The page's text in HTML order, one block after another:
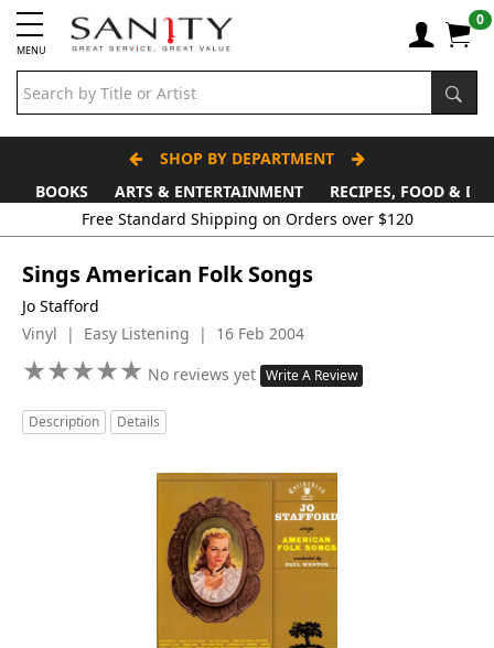
MENU
0
SHOP BY DEPARTMENT
BOOKS
ARTS & ENTERTAINMENT
RECIPES, FOOD &
Free Standard Shipping on Orders over $120
Sings American Folk Songs
Jo Stafford
Vinyl | Easy Listening | 16 Feb 2004
★★★★★
★★★★★ No reviews yet Write A Review
Description Details